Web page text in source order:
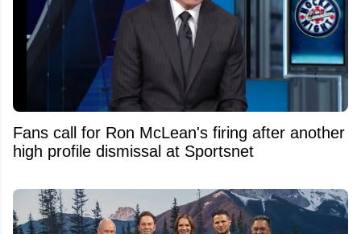
Fans call for Ron McLean's firing after another
high profile dismissal at Sportsnet